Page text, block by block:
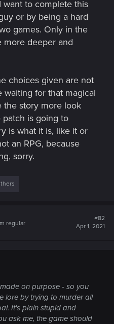
to complete this
or by being a hard
games. Only in the
more deeper and
choices given are not
waiting for that magical
the story more look
patch is going to
is what it is, like it or
an RPG, because
sorry.
regular
#82
Apr 1, 2021
on purpose - so you
lore by trying to murder all
It's plain stupid and
ask me, the game should